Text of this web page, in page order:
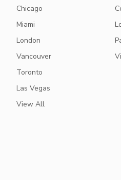
Chicago
Miami
London
Vancouver
Toronto
Las Vegas
View All